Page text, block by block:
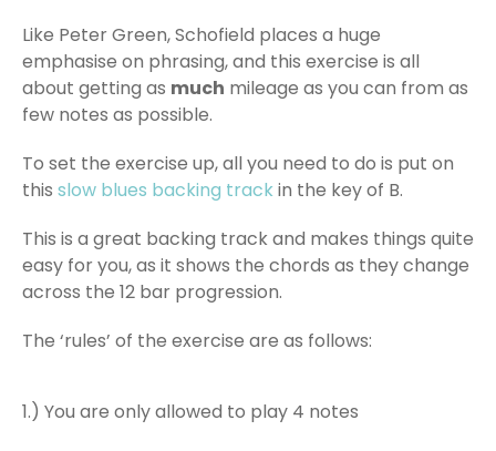
Like Peter Green, Schofield places a huge
emphasise on phrasing, and this exercise is all
about getting as much mileage as you can from as
few notes as possible.
To set the exercise up, all you need to do is put on
this slow blues backing trackin the key of B.
This is a great backing track and makes things quite
easy for you, as it shows the chords as they change
across the 12 bar progression.
The ‘rules’ of the exercise are as follows:
1.) You are only allowed to play 4 notes